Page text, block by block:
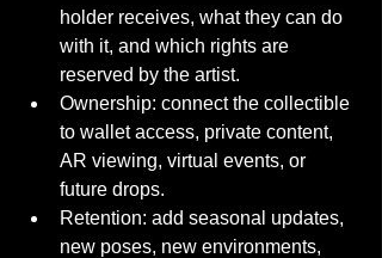
holder receives, what they can do
with it, and which rights are
reserved by the artist.
Ownership: connect the collectible
to wallet access, private content,
AR viewing, virtual events, or
future drops.
Retention: add seasonal updates,
new poses, new environments,